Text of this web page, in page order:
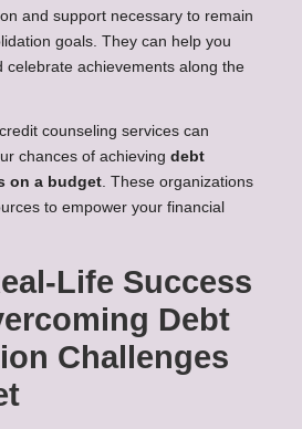
and support necessary to remain
goals. They can help you
celebrate achievements along the
counseling services can
chances of achieving debt
on a budget . These organizations
to empower your financial
Life Success
Debt
Challenges